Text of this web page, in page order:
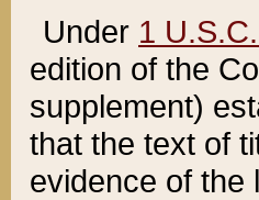
Under 1
edition of the
supplement)
that the text of
evidence of the